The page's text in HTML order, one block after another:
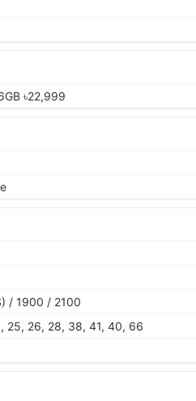
৳22,999
/ 1900 / 2100
25, 26, 28, 38, 41, 40, 66